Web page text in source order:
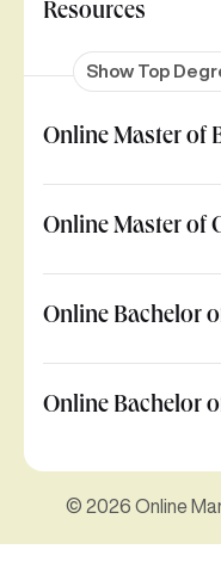
Resources
Show Top
Online Master of
Online Master of
Online Bachelor
Online Bachelor
© 2026 Online